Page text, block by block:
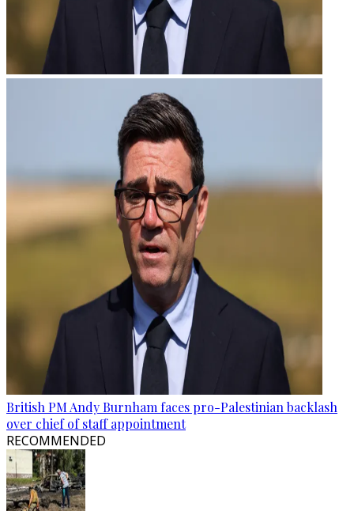
British PM Andy Burnham faces pro-Palestinian backlash
over chief of staff appointment
RECOMMENDED